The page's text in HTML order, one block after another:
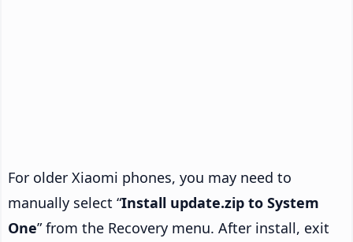
For older Xiaomi phones, you may need to
manually select “Install update.zip to System
One” from the Recovery menu. After install, exit